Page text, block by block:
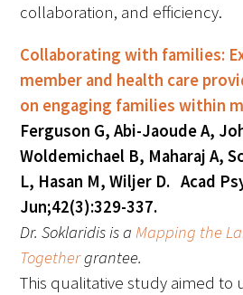
Upcoming Events
Events Archive
2026 Gold Humanism
2026 Gold Standard Gala
collaboration, and efficiency.
Collaborating with families:
member and health care
on engaging families within
Ferguson G, Abi-Jaoude A,
Woldemichael B, Maharaj A,
L, Hasan M, Wiljer D. Acad
Jun;42(3):329-337.
Dr. Soklaridis is aMapping the
Togethergrantee.
This qualitative study aimed to